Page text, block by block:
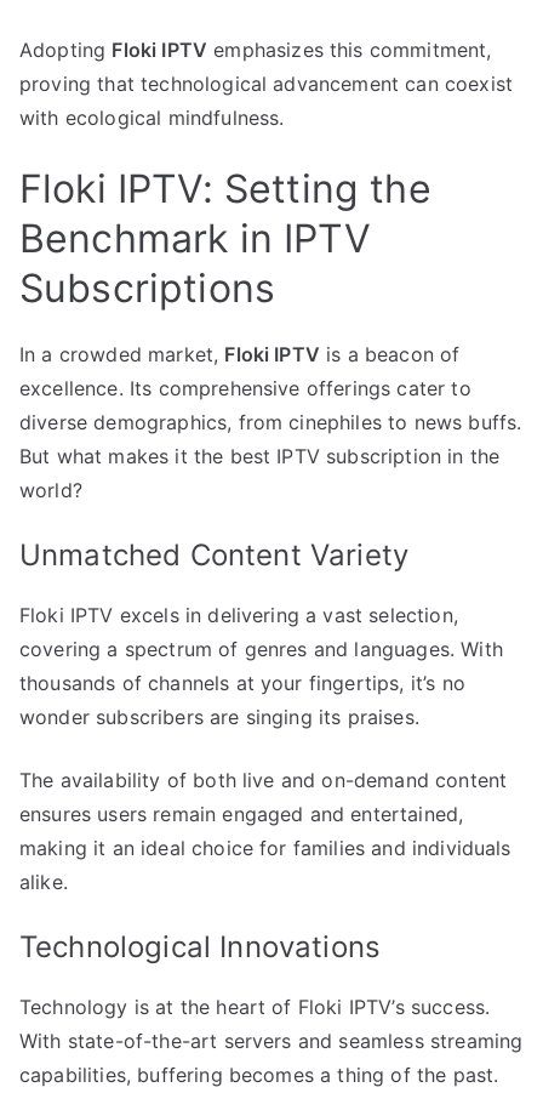
Adopting Floki IPTV emphasizes this commitment,
proving that technological advancement can coexist
with ecological mindfulness.
Floki IPTV: Setting the
Benchmark in IPTV
Subscriptions
In a crowded market, Floki IPTV is a beacon of
excellence. Its comprehensive offerings cater to
diverse demographics, from cinephiles to news buffs.
But what makes it the best IPTV subscription in the
world?
Unmatched Content Variety
Floki IPTV excels in delivering a vast selection,
covering a spectrum of genres and languages. With
thousands of channels at your fingertips, it’s no
wonder subscribers are singing its praises.
The availability of both live and on-demand content
ensures users remain engaged and entertained,
making it an ideal choice for families and individuals
alike.
Technological Innovations
Technology is at the heart of Floki IPTV’s success.
With state-of-the-art servers and seamless streaming
capabilities, buffering becomes a thing of the past.